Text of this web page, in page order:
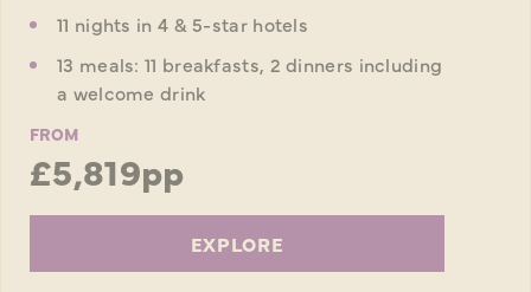
11 nights in 4 & 5-star hotels
13 meals: 11 breakfasts, 2 dinners including
a welcome drink
FROM
£5,819pp
EXPLORE